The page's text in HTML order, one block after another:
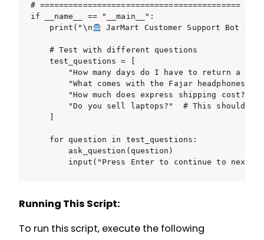
# ==========================================
if __name__ == "__main__":
    print("\n
JarMart Customer Support Bot
    # Test with different questions
    test_questions = [
"How many days do I have to return a
        "What comes with the Fajar headphones?",
        "How much does express shipping cost?",
"Do you sell laptops?"  # This should
    for question in test_questions:
        ask_question(question)
input("Press Enter to continue to next
Running This Script:
To run this script, execute the following